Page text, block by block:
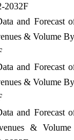
2032F
and Forecast
& Volume
and Forecast
& Volume
and Forecast
&